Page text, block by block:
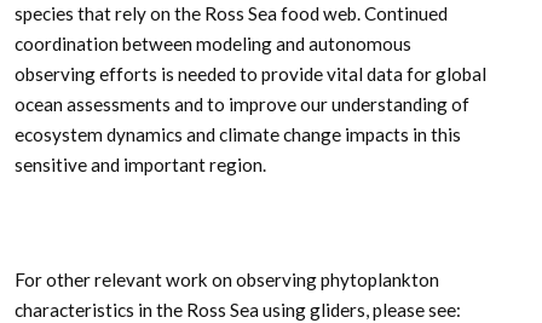
species that rely on the Ross Sea food web. Continued
coordination between modeling and autonomous
observing efforts is needed to provide vital data for global
ocean assessments and to improve our understanding of
ecosystem dynamics and climate change impacts in this
sensitive and important region.
For other relevant work on observing phytoplankton
characteristics in the Ross Sea using gliders, please see: